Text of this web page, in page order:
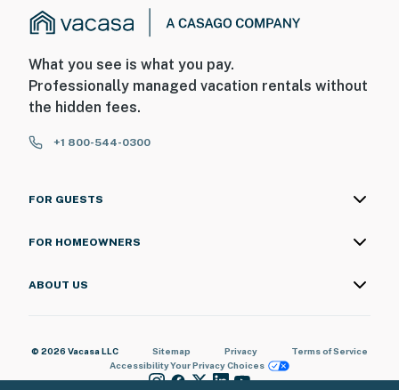
What you see is what you pay.
Professionally managed vacation rentals without
the hidden fees.
+1 800-544-0300
FOR GUESTS
FOR HOMEOWNERS
ABOUT US
© 2026 Vacasa LLC Sitemap Privacy
Terms of Service
AccessibilityYour Privacy Choices